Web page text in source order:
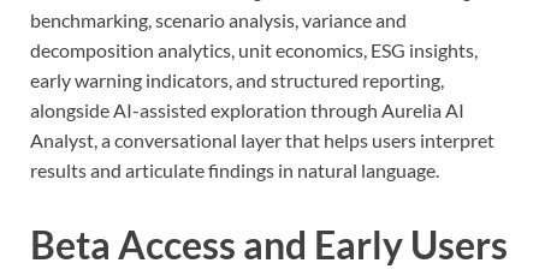
benchmarking, scenario analysis, variance and
decomposition analytics, unit economics, ESG insights,
early warning indicators, and structured reporting,
alongside AI-assisted exploration through Aurelia AI
Analyst, a conversational layer that helps users interpret
results and articulate findings in natural language.
Beta Access and Early Users